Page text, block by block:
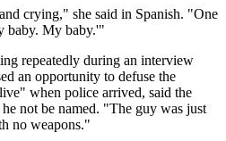
crying," she said in Spanish. "One
baby. My baby.'"
repeatedly during an interview
an opportunity to defuse the
when police arrived, said the
not be named. "The guy was just
no weapons."